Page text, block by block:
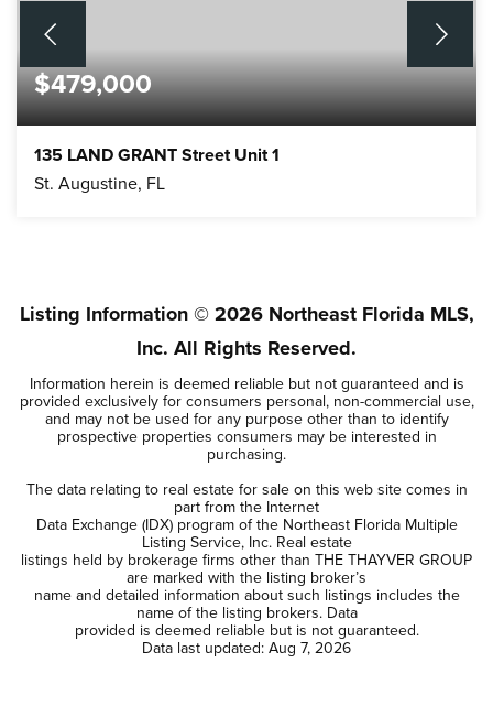
$479,000
135 LAND GRANT Street Unit 1
St. Augustine, FL
Listing Information © 2026Northeast Florida MLS,
Inc. All Rights Reserved.
Information herein is deemed reliable but not guaranteed and is
provided exclusively for consumers personal, non-commercial use,
and may not be used for any purpose other than to identify
prospective properties consumers may be interested in
purchasing.
The data relating to real estate for sale on this web site comes in
part from the Internet
Data Exchange (IDX) program of the Northeast Florida Multiple
Listing Service, Inc. Real estate
listings held by brokerage firms other than THE THAYVER GROUP
are marked with the listing broker’s
name and detailed information about such listings includes the
name of the listing brokers. Data
provided is deemed reliable but is not guaranteed.
Data last updated: Aug 7, 2026